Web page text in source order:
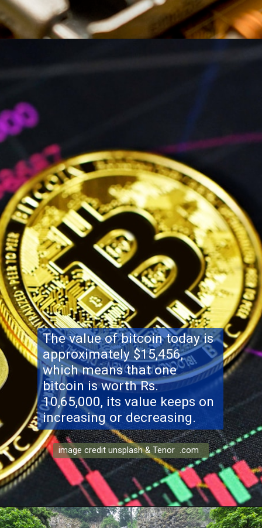
The value of bitcoin today is
approximately $15,456,
which means that one
bitcoin is worth Rs.
10,65,000, its value keeps on
increasing or decreasing.
image credit unsplash & Tenor .com